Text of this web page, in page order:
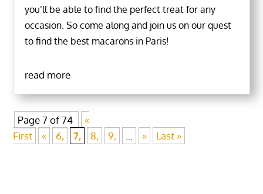
you’ll be able to find the perfect treat for any
occasion. So come along and join us on our quest
to find the best macarons in Paris!
read more
Page 7 of 74
«
First
« 6, 7, 8, 9, » Last »